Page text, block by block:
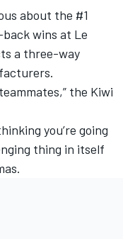
about the #1
wins at Le
a three-way
the Kiwi
you’re going
thing in itself